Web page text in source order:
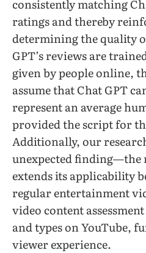
consistently matching
ratings and thereby
determining the quality
GPT’s reviews are
given by people online,
assume that Chat GPT
represent an average
provided the script for
Additionally, our
unexpected finding—the
extends its applicability
regular entertainment
video content
and types on YouTube,
viewer experience.